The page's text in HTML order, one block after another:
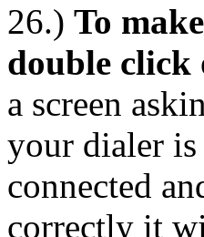
26.) To
double
a screen
your dialer
connected
correctly it